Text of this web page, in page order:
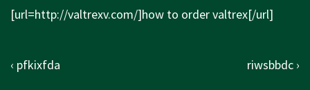
[url=http://valtrexv.com/]how to order valtrex[/url]
Post
Previous
‹ pfkixfda
Next
riwsbbdc ›